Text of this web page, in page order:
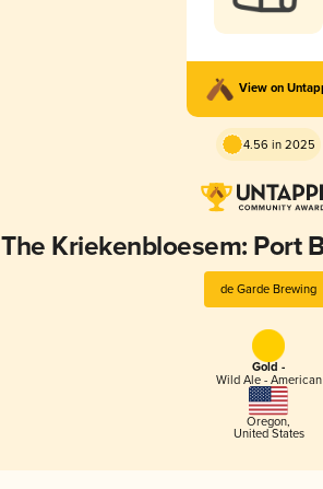
View on
4.56 in 2025
The Kriekenbloesem: Port
de Garde Brewing
Gold -
Wild Ale - American
Oregon,
United States